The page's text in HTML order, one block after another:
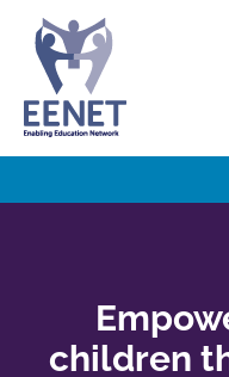
content
EENET
ENABLING EDUCATION
children